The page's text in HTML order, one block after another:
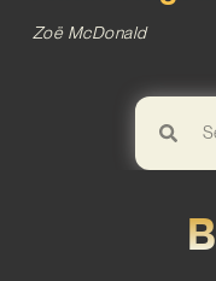
Zoë McDonald